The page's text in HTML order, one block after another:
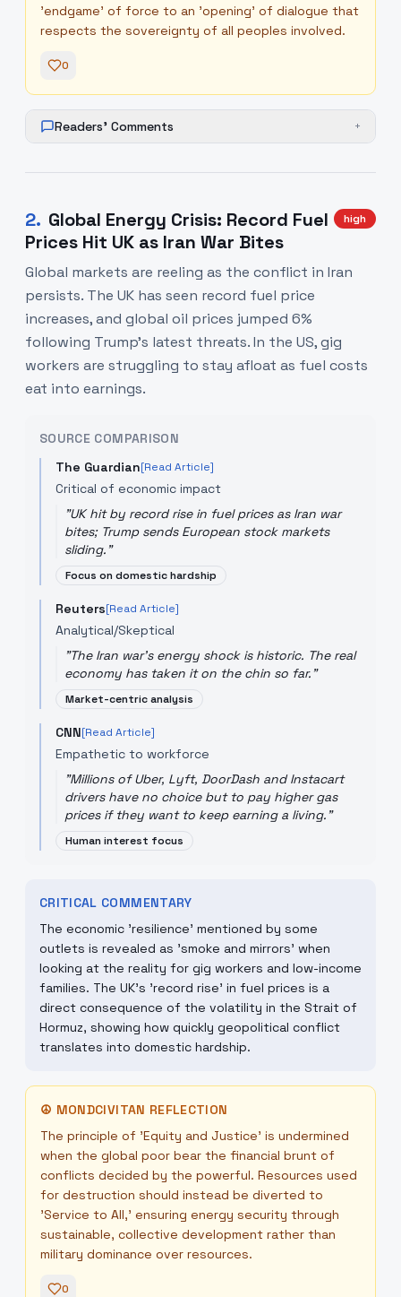
'endgame' of force to an 'opening' of dialogue that
respects the sovereignty of all peoples involved.
0
Readers' Comments +
2. Global Energy Crisis: Record Fuel
Prices Hit UK as Iran War Bites
high
Global markets are reeling as the conflict in Iran
persists. The UK has seen record fuel price
increases, and global oil prices jumped 6%
following Trump's latest threats. In the US, gig
workers are struggling to stay afloat as fuel costs
eat into earnings.
SOURCE COMPARISON
The Guardian[Read Article]
Critical of economic impact
"UK hit by record rise in fuel prices as Iran war
bites; Trump sends European stock markets
sliding."
Focus on domestic hardship
Reuters[Read Article]
Analytical/Skeptical
"The Iran war's energy shock is historic. The real
economy has taken it on the chin so far."
Market-centric analysis
CNN[Read Article]
Empathetic to workforce
"Millions of Uber, Lyft, DoorDash and Instacart
drivers have no choice but to pay higher gas
prices if they want to keep earning a living."
Human interest focus
CRITICAL COMMENTARY
The economic 'resilience' mentioned by some
outlets is revealed as 'smoke and mirrors' when
looking at the reality for gig workers and low-income
families. The UK's 'record rise' in fuel prices is a
direct consequence of the volatility in the Strait of
Hormuz, showing how quickly geopolitical conflict
translates into domestic hardship.
☮ MONDCIVITAN REFLECTION
The principle of 'Equity and Justice' is undermined
when the global poor bear the financial brunt of
conflicts decided by the powerful. Resources used
for destruction should instead be diverted to
'Service to All,' ensuring energy security through
sustainable, collective development rather than
military dominance over resources.
0